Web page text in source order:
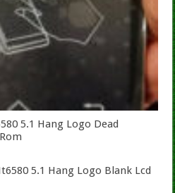
5.1 Hang Logo Dead
5.1 Hang Logo Blank Lcd